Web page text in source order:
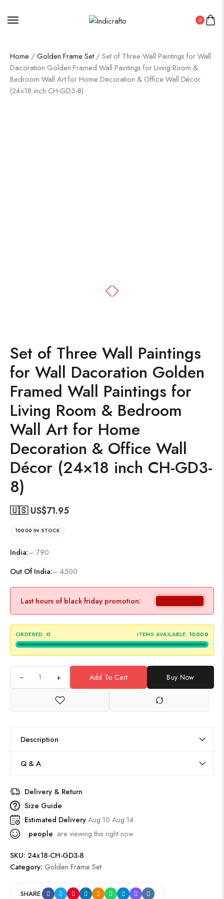
0
Home / Golden Frame Set / Set of Three Wall Paintings for Wall
Dacoration Golden Framed Wall Paintings for Living Room &
Bedroom Wall Art for Home Decoration & Office Wall Décor
(24×18 inch CH-GD3-8)
Set of Three Wall Paintings
for Wall Dacoration Golden
Framed Wall Paintings for
Living Room & Bedroom
Wall Art for Home
Decoration & Office Wall
Décor (24×18 inch CH-GD3-
8)
🇺🇸 US$71.95
10000 IN STOCK
India:– 790
Out Of India:– 4500
Last hours of black friday promotion:
ORDERED: 0 ITEMS AVAILABLE: 10000
+ Add To Cart Buy Now
Description
Q & A
Delivery & Return
Size Guide
Estimated DeliveryAug 10 Aug 14
people are viewing this right now
SKU: 24x18-CH-GD3-8
Category: Golden Frame Set
SHARE: